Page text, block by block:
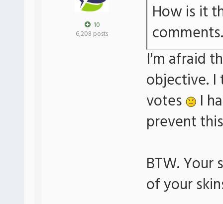
10
6,208 posts
How is it
comments.
I'm afraid
objective. I
votes
I
prevent
BTW. Your
of your